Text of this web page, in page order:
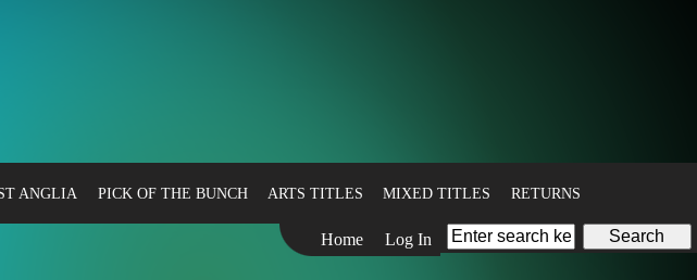
ANGLIA PICK OF THE BUNCH ARTS TITLES MIXED TITLES RETURNS
Home Log In